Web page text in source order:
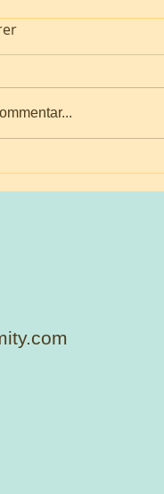
They're sacred